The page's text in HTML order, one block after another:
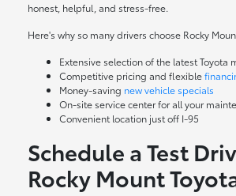
honest, helpful, and stress-free.
Here's why so many drivers choose Rocky
Extensive selection of the latest Toyota
Competitive pricing and flexible
Money-saving new vehicle specials
On-site service centerfor all your
Convenient location just off I-95
Schedule a Test
Rocky Mount